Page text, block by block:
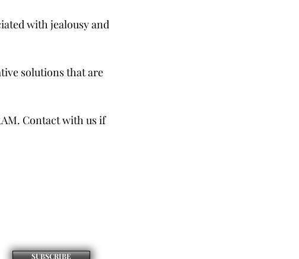
with jealousy and
solutions that are
Contact with us if
SUBSCRIBE